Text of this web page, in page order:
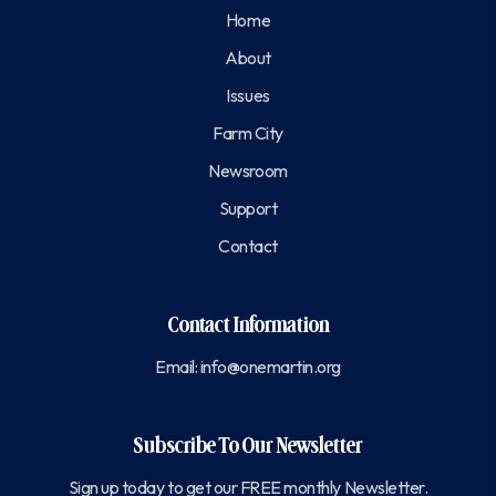
Home
About
Issues
Farm City
Newsroom
Support
Contact
Contact Information
Email:info@onemartin.org
Subscribe To Our Newsletter
Sign up today to get our FREE monthly Newsletter.